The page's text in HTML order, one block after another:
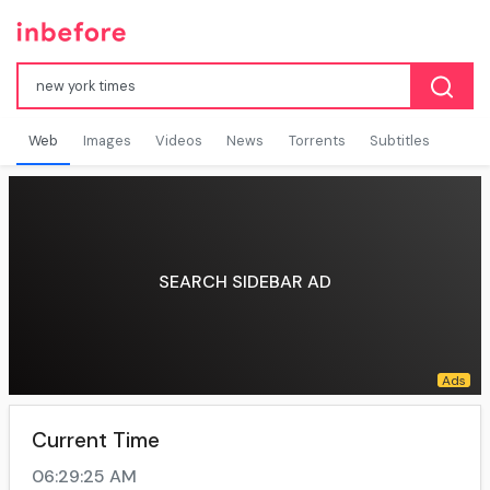
Web Images Videos News Torrents Subtitles
SEARCH SIDEBAR AD
Current Time
06:29:25 AM